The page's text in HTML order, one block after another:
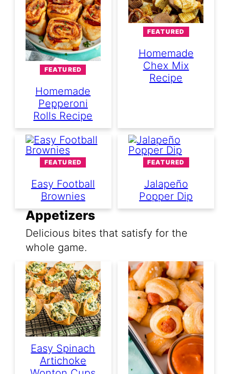
FEATURED
Homemade
Pepperoni
Rolls Recipe
FEATURED
Homemade
Chex Mix
Recipe
FEATURED
Easy Football
Brownies
FEATURED
Jalapeño
Popper Dip
Appetizers
Delicious bites that satisfy for the
whole game.
Easy Spinach
Artichoke